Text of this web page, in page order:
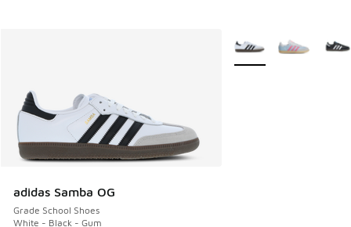
adidas Samba OG
Grade School Shoes
White - Black - Gum
More Colors Available